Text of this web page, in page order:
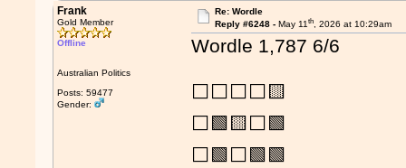
Frank
Gold Member
Offline
Australian Politics
Posts: 59477
Gender:
Re: Wordle
Reply #6248 - May 11th, 2026 at 10:29am
Wordle 1,787 6/6
⬜⬜⬜⬜🟨
⬜🟩🟨⬜🟩
⬜🟩⬜🟩🟩